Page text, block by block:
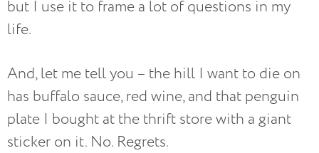
but I use it to frame a lot of questions in my
life.
And, let me tell you – the hill I want to die on
has buffalo sauce, red wine, and that penguin
plate I bought at the thrift store with a giant
sticker on it. No. Regrets.